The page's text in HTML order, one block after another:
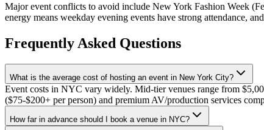
Major event conflicts to avoid include New York Fashion Week
energy means weekday evening events have strong attendance,
Frequently Asked Questions
What is the average cost of hosting an event in New York City?
Event costs in NYC vary widely. Mid-tier venues range from
($75-$200+ per person) and premium AV/production services
How far in advance should I book a venue in NYC?